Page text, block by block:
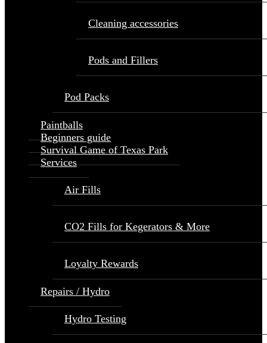
Cleaning accessories
Pods and Fillers
Pod Packs
Paintballs
Beginners guide
Survival Game of Texas Park
Services
Air Fills
CO2 Fills for Kegerators & More
Loyalty Rewards
Repairs / Hydro
Hydro Testing